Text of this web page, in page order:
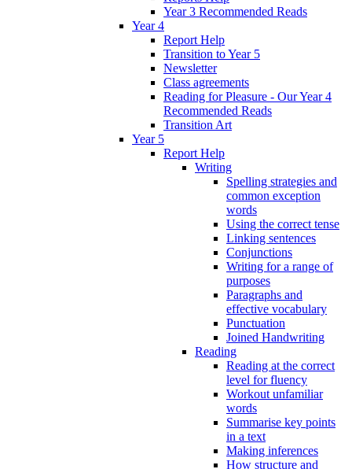
Year 3 Recommended Reads
Year 4
Report Help
Transition to Year 5
Newsletter
Class agreements
Reading for Pleasure - Our Year 4
Recommended Reads
Transition Art
Year 5
Report Help
Writing
Spelling strategies and
common exception
words
Using the correct tense
Linking sentences
Conjunctions
Writing for a range of
purposes
Paragraphs and
effective vocabulary
Punctuation
Joined Handwriting
Reading
Reading at the correct
level for fluency
Workout unfamiliar
words
Summarise key points
in a text
Making inferences
How structure and